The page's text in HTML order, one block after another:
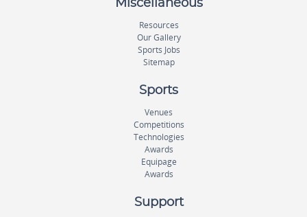
Miscellaneous
Resources
Our Gallery
Sports Jobs
Sitemap
Sports
Venues
Competitions
Technologies
Awards
Equipage
Awards
Support